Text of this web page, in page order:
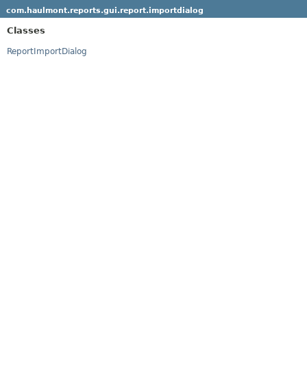
com.haulmont.reports.gui.report.importdialog
Classes
ReportImportDialog